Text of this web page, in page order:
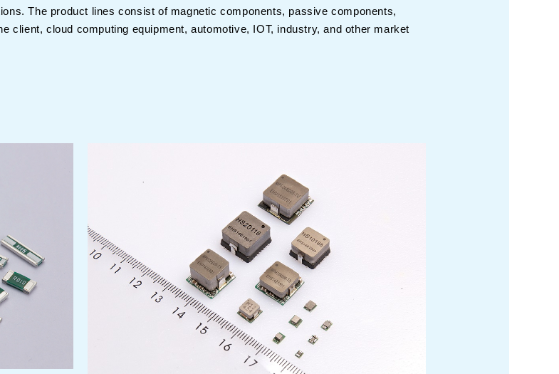
The product lines consist of magnetic components, passive components,
client, cloud computing equipment, automotive, IOT, industry, and other market